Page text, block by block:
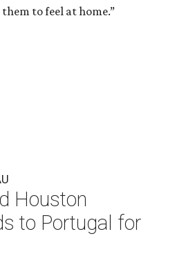
to feel at home.”
Houston
to Portugal for